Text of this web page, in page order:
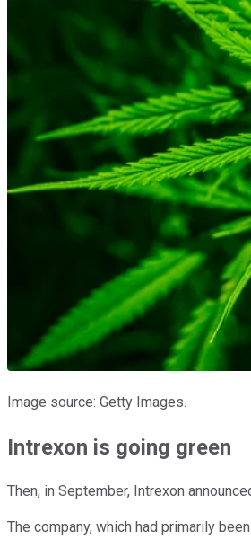
Image source: Getty Images.
Intrexon is going green
Then, in September, Intrexon
The company, which had primarily